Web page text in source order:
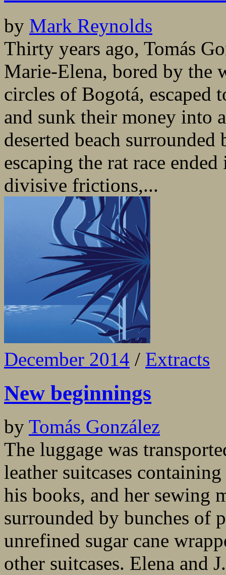
by Mark Reynolds
Thirty years ago, Tomás
Marie-Elena, bored by the
circles of Bogotá, escaped
and sunk their money into
deserted beach
escaping the rat race
divisive frictions,...
December 2014 / Extracts
New beginnings
by Tomás González
The luggage was
leather suitcases
his books, and her sewing
surrounded by bunches of
unrefined sugar cane
other suitcases. Elena and